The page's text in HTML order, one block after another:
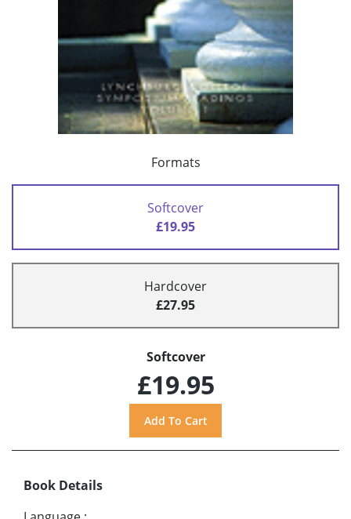
Formats
Softcover
£19.95
Hardcover
£27.95
Softcover
£19.95
Book Details